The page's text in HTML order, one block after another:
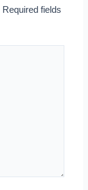
Required fields